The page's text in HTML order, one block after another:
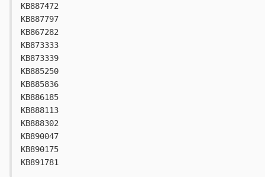
KB887472
KB887797
KB867282
KB873333
KB873339
KB885250
KB885836
KB886185
KB888113
KB888302
KB890047
KB890175
KB891781